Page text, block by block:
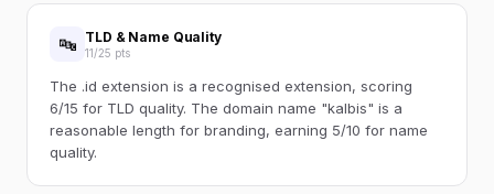
🔤 TLD & Name Quality
11/25 pts
The .id extension is a recognised extension, scoring
6/15 for TLD quality. The domain name "kalbis" is a
reasonable length for branding, earning 5/10 for name
quality.